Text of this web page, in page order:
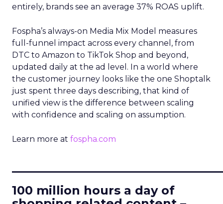
entirely, brands see an average 37% ROAS uplift.
Fospha’s always-on Media Mix Model measures
full-funnel impact across every channel, from
DTC to Amazon to TikTok Shop and beyond,
updated daily at the ad level. In a world where
the customer journey looks like the one Shoptalk
just spent three days describing, that kind of
unified view is the difference between scaling
with confidence and scaling on assumption.
Learn more at fospha.com
100 million hours a day of